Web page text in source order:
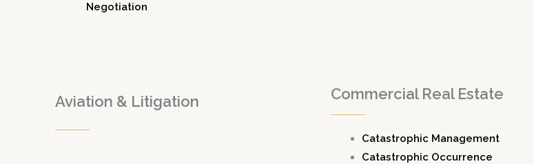
Negotiation
Aviation & Litigation Commercial Real Estate
Catastrophic Management
Catastrophic Occurrence